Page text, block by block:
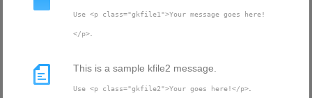
Use <p class="gkfile1">Your message goes here!
</p>
This is a sample kfile2 message.
Use <p class="gkfile2">Your goes here!</p>